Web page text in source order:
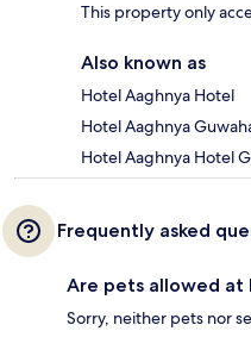
This property only
Also known as
Hotel Aaghnya Hotel
Hotel Aaghnya
Hotel Aaghnya Hotel
Frequently asked
Are pets allowed at
Sorry, neither pets nor